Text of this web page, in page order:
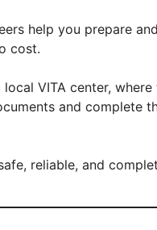
help you prepare
cost.
VITA center,
and complete
reliable, and